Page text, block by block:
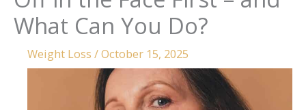
What Can You Do?
Weight Loss /October 15, 2025